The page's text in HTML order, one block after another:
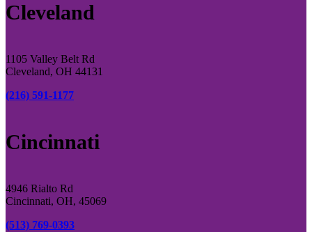
Cleveland
1105 Valley Belt Rd
Cleveland, OH 44131
(216) 591-1177
Cincinnati
4946 Rialto Rd
Cincinnati, OH, 45069
(513) 769-0393